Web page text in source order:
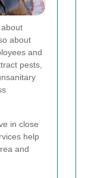
about
and
pests,
in close
help
and